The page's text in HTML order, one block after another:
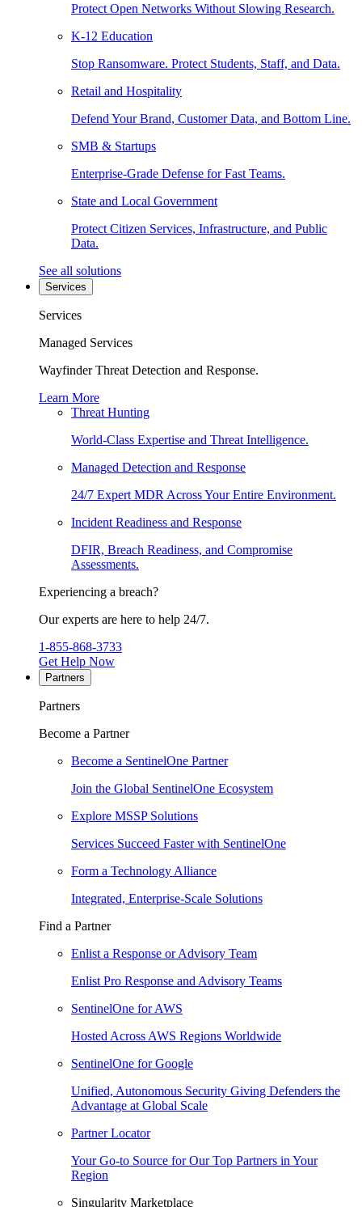
Protect Open Networks Without Slowing Research.
K-12 Education
Stop Ransomware. Protect Students, Staff, and Data.
Retail and Hospitality
Defend Your Brand, Customer Data, and Bottom Line.
SMB & Startups
Enterprise-Grade Defense for Fast Teams.
State and Local Government
Protect Citizen Services, Infrastructure, and Public
Data.
See all solutions
Services
Services
Managed Services
Wayfinder Threat Detection and Response.
Learn More
Threat Hunting
World-Class Expertise and Threat Intelligence.
Managed Detection and Response
24/7 Expert MDR Across Your Entire Environment.
Incident Readiness and Response
DFIR, Breach Readiness, and Compromise
Assessments.
Experiencing a breach?
Our experts are here to help 24/7.
1-855-868-3733
Get Help Now
Partners
Partners
Become a Partner
Become a SentinelOne Partner
Join the Global SentinelOne Ecosystem
Explore MSSP Solutions
Services Succeed Faster with SentinelOne
Form a Technology Alliance
Integrated, Enterprise-Scale Solutions
Find a Partner
Enlist a Response or Advisory Team
Enlist Pro Response and Advisory Teams
SentinelOne for AWS
Hosted Across AWS Regions Worldwide
SentinelOne for Google
Unified, Autonomous Security Giving Defenders the
Advantage at Global Scale
Partner Locator
Your Go-to Source for Our Top Partners in Your
Region
Singularity Marketplace